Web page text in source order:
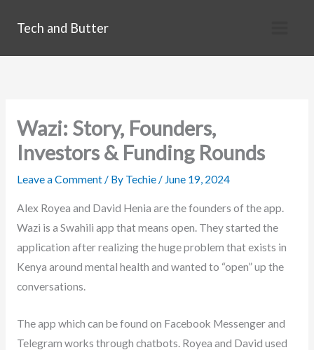
Tech and Butter
Wazi: Story, Founders,
Investors & Funding Rounds
Leave a Comment/ By Techie/ June 19, 2024
Alex Royea and David Henia are the founders of the app.
Wazi is a Swahili app that means open. They started the
application after realizing the huge problem that exists in
Kenya around mental health and wanted to “open” up the
conversations.
The app which can be found on Facebook Messenger and
Telegram works through chatbots. Royea and David used